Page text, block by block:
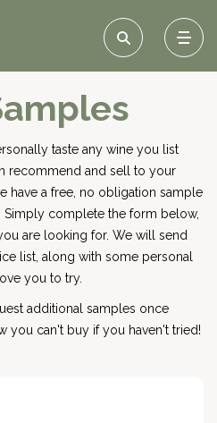
taste any wine you list
recommend and sell to your
have a free, no obligation sample
Simply complete the form below,
are looking for. We will send
list, along with some personal
you to try.
additional samples once
you can't buy if you haven't tried!